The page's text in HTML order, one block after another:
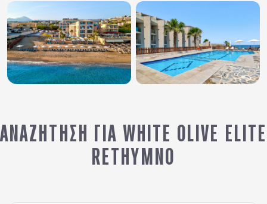
ΑΝΑΖΉΤΗΣΗ ΓΙΑ WHITE OLIVE ELITE
RETHYMNO